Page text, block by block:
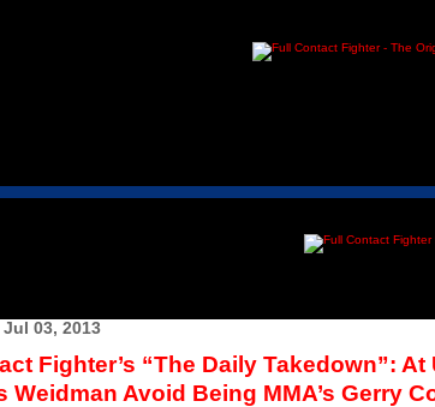
03, 2013
Fighter’s “The Daily Takedown”: At
Weidman Avoid Being MMA’s Gerry